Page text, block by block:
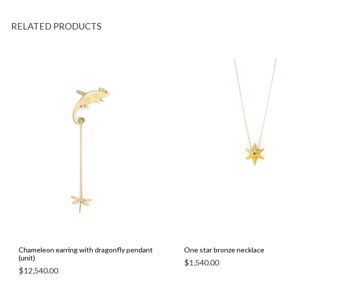
RELATED PRODUCTS
Chameleon earring with dragonfly pendant
(unit)
$12,540.00
One star bronze necklace
$1,540.00